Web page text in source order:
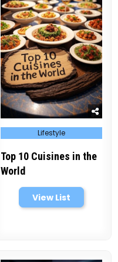
Posted
in Lifestyle
Top 10 Cuisines in the
World
View List